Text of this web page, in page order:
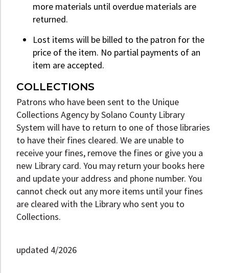
more materials until overdue materials are
returned.
Lost items will be billed to the patron for the
price of the item. No partial payments of an
item are accepted.
COLLECTIONS
Patrons who have been sent to the Unique
Collections Agency by Solano County Library
System will have to return to one of those libraries
to have their fines cleared. We are unable to
receive your fines, remove the fines or give you a
new Library card. You may return your books here
and update your address and phone number. You
cannot check out any more items until your fines
are cleared with the Library who sent you to
Collections.
updated 4/2026